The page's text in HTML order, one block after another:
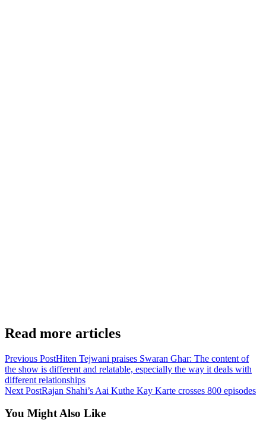
Read more articles
Previous PostHiten Tejwani praises Swaran Ghar: The content of
the show is different and relatable, especially the way it deals with
different relationships
Next PostRajan Shahi’s Aai Kuthe Kay Karte crosses 800 episodes
You Might Also Like